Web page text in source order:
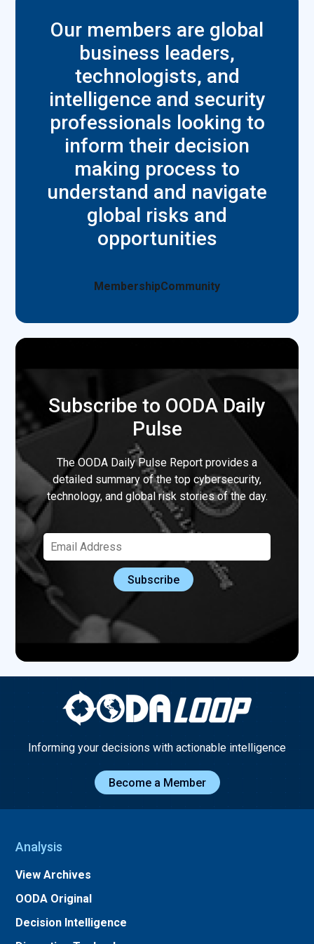
Our members are global
business leaders,
technologists, and
intelligence and security
professionals looking to
inform their decision
making process to
understand and navigate
global risks and
opportunities
MembershipCommunity
Subscribe to OODA Daily
Pulse
The OODA Daily Pulse Report provides a
detailed summary of the top cybersecurity,
technology, and global risk stories of the day.
Informing your decisions with actionable intelligence
Become a Member
Analysis
View Archives
OODA Original
Decision Intelligence